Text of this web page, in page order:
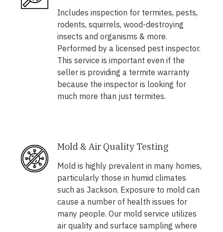
Includes inspection for termites, pests,
rodents, squirrels, wood-destroying
insects and organisms & more.
Performed by a licensed pest inspector.
This service is important even if the
seller is providing a termite warranty
because the inspector is looking for
much more than just termites.
Mold & Air Quality Testing
Mold is highly prevalent in many homes,
particularly those in humid climates
such as Jackson. Exposure to mold can
cause a number of health issues for
many people. Our mold service utilizes
air quality and surface sampling where